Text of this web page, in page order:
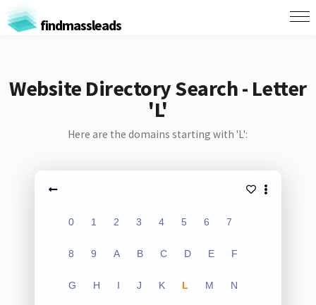
findmassleads
Website Directory Search - Letter
'L'
Here are the domains starting with 'L':
0 1 2 3 4 5 6 7
8 9 A B C D E F
G H I J K L M N